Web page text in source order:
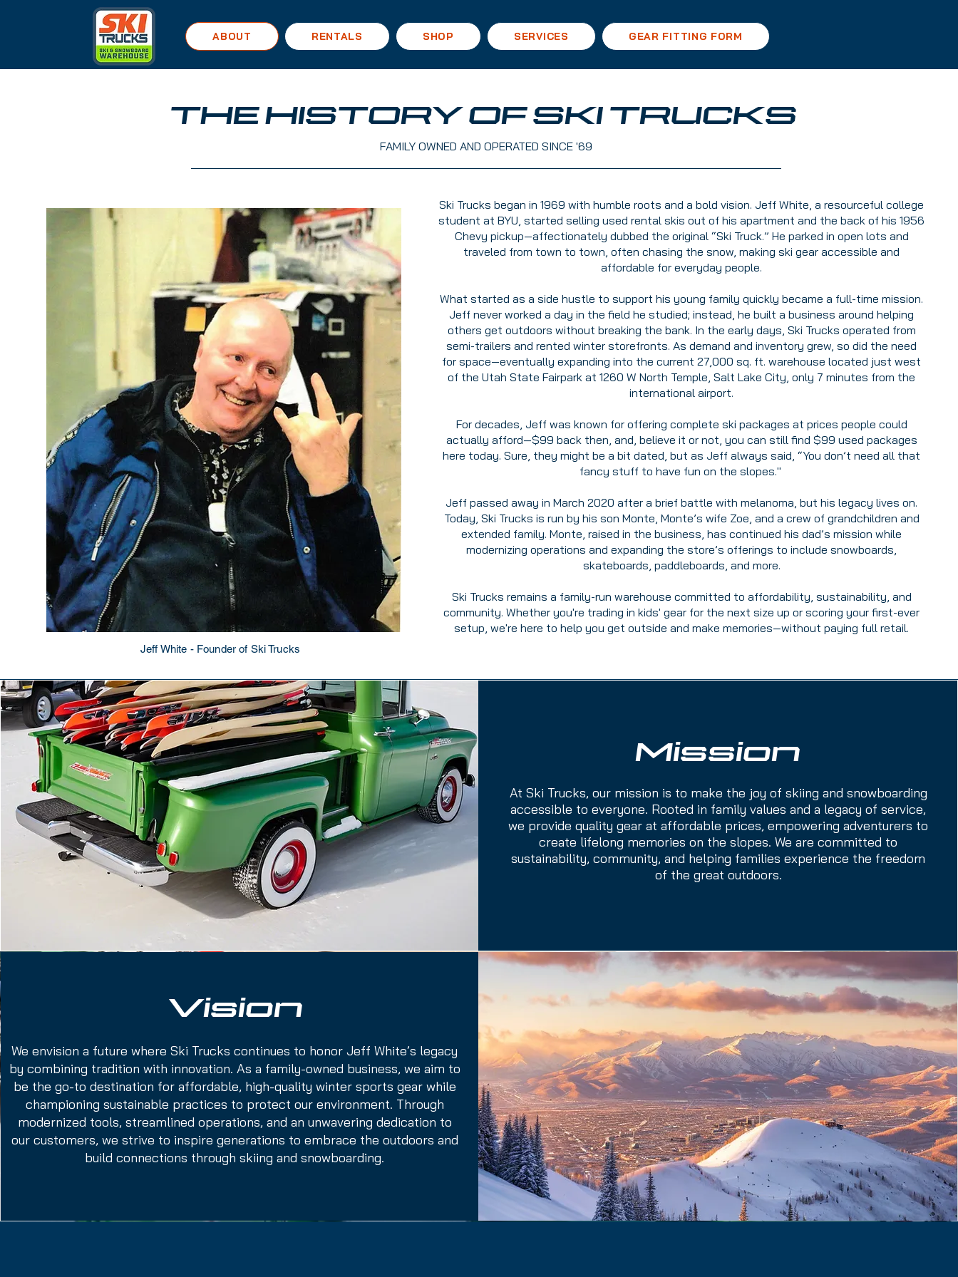
ABOUT RENTALS SHOP SERVICES GEAR FITTING FORM
THE HISTORY OF SKI TRUCKS
FAMILY OWNED AND OPERATED SINCE '69
Ski Trucks began in 1969 with humble roots and a bold vision. Jeff White, a resourceful college
student at BYU, started selling used rental skis out of his apartment and the back of his 1956
Chevy pickup—affectionately dubbed the original “Ski Truck.” He parked in open lots and
traveled from town to town, often chasing the snow, making ski gear accessible and
affordable for everyday people.
What started as a side hustle to support his young family quickly became a full-time mission.
Jeff never worked a day in the field he studied; instead, he built a business around helping
others get outdoors without breaking the bank. In the early days, Ski Trucks operated from
semi-trailers and rented winter storefronts. As demand and inventory grew, so did the need
for space—eventually expanding into the current 27,000 sq. ft. warehouse located just west
of the Utah State Fairpark at 1260 W North Temple, Salt Lake City, only 7 minutes from the
international airport.
For decades, Jeff was known for offering complete ski packages at prices people could
actually afford—$99 back then, and, believe it or not, you can still find $99 used packages
here today. Sure, they might be a bit dated, but as Jeff always said, “You don’t need all that
fancy stuff to have fun on the slopes."
Jeff passed away in March 2020 after a brief battle with melanoma, but his legacy lives on.
Today, Ski Trucks is run by his son Monte, Monte’s wife Zoe, and a crew of grandchildren and
extended family. Monte, raised in the business, has continued his dad’s mission while
modernizing operations and expanding the store’s offerings to include snowboards,
skateboards, paddleboards, and more.
Ski Trucks remains a family-run warehouse committed to affordability, sustainability, and
community. Whether you're trading in kids' gear for the next size up or scoring your first-ever
setup, we're here to help you get outside and make memories—without paying full retail.
Jeff White - Founder of Ski Trucks
Mission
At Ski Trucks, our mission is to make the joy of skiing and snowboarding
accessible to everyone. Rooted in family values and a legacy of service,
we provide quality gear at affordable prices, empowering adventurers to
create lifelong memories on the slopes. We are committed to
sustainability, community, and helping families experience the freedom
of the great outdoors.
Vision
We envision a future where Ski Trucks continues to honor Jeff White’s legacy
by combining tradition with innovation. As a family-owned business, we aim to
be the go-to destination for affordable, high-quality winter sports gear while
championing sustainable practices to protect our environment. Through
modernized tools, streamlined operations, and an unwavering dedication to
our customers, we strive to inspire generations to embrace the outdoors and
build connections through skiing and snowboarding.